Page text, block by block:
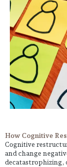
How Cognitive
Cognitive
and change
decatastrophizing,